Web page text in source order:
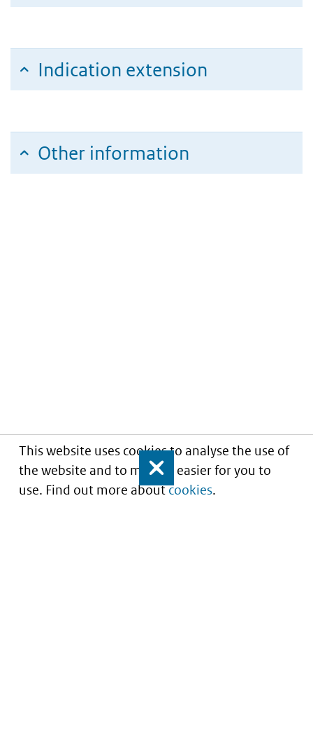
This website uses cookies to analyse the use of
the website and to make it easier for you to
use. Find out more aboutcookies.
Close
Indication extension
Other information